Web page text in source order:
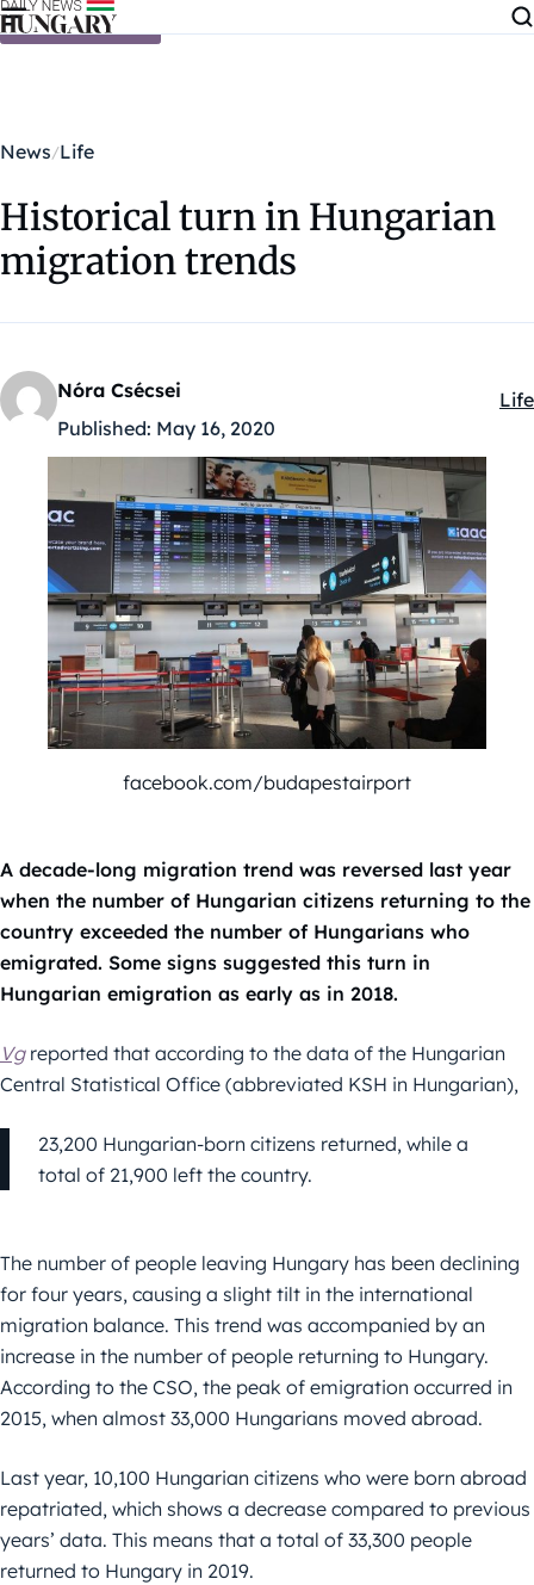
Skip to content
News Life
Historical turn in Hungarian
migration trends
Nóra Csécsei
Published: May 16, 2020
Life
facebook.com/budapestairport
A decade-long migration trend was reversed last year
when the number of Hungarian citizens returning to the
country exceeded the number of Hungarians who
emigrated. Some signs suggested this turn in
Hungarian emigration as early as in 2018.
Vgreported that according to the data of the Hungarian
Central Statistical Office (abbreviated KSH in Hungarian),
23,200 Hungarian-born citizens returned, while a
total of 21,900 left the country.
The number of people leaving Hungary has been declining
for four years, causing a slight tilt in the international
migration balance. This trend was accompanied by an
increase in the number of people returning to Hungary.
According to the CSO, the peak of emigration occurred in
2015, when almost 33,000 Hungarians moved abroad.
Last year, 10,100 Hungarian citizens who were born abroad
repatriated, which shows a decrease compared to previous
years’ data. This means that a total of 33,300 people
returned to Hungary in 2019.